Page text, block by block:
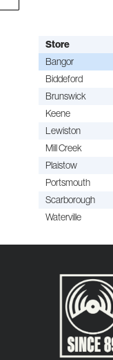
Store
Bangor
Biddeford
Brunswick
Keene
Lewiston
Mill Creek
Plaistow
Portsmouth
Scarborough
Waterville